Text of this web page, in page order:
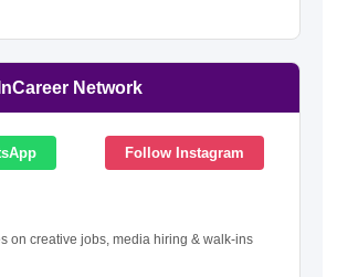
Network
Follow Instagram
on creative jobs, media hiring & walk-ins